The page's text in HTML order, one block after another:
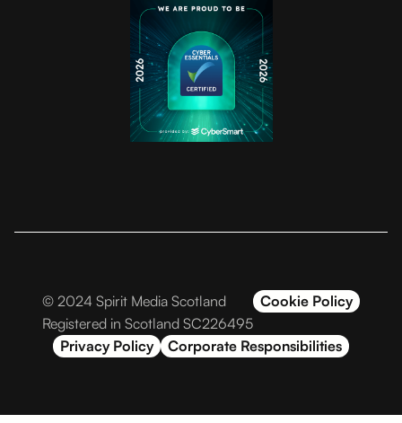
© 2024 Spirit Media Scotland
Registered in Scotland SC226495
Cookie Policy
Privacy Policy Corporate Responsibilities